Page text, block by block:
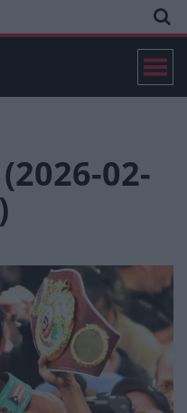
02-